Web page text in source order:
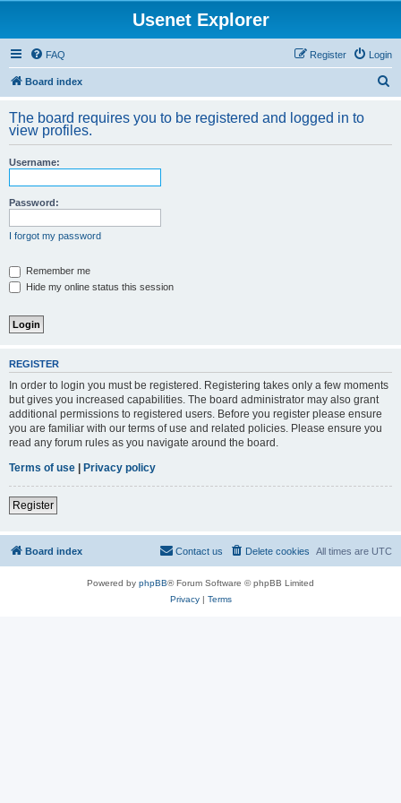
Usenet Explorer
FAQ Login
Register
Board index
r
The board requires you to be registered and logged in to
view profiles.
Username:
Password:
I forgot my password
Remember me
Hide my online status this session
REGISTER
In order to login you must be registered. Registering takes only a few moments
but gives you increased capabilities. The board administrator may also grant
additional permissions to registered users. Before you register please ensure
you are familiar with our terms of use and related policies. Please ensure you
read any forum rules as you navigate around the board.
Terms of use | Privacy policy
Register
Board index All times are UTC
Delete cookies
Contact us
Powered by phpBB® Forum Software © phpBB Limited
Privacy| Terms